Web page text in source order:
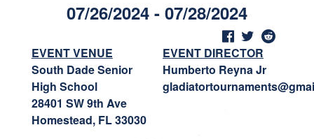
07/26/2024 - 07/28/2024
EVENT VENUE
South Dade Senior
High School
28401 SW 9th Ave
Homestead, FL 33030
EVENT DIRECTOR
Humberto Reyna Jr